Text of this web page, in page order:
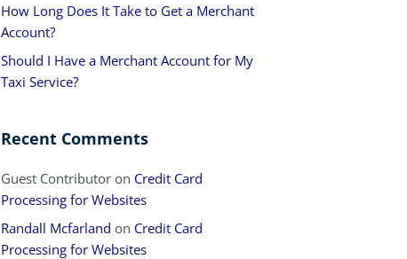
How Long Does It Take to Get a Merchant
Account?
Should I Have a Merchant Account for My
Taxi Service?
Recent Comments
Guest Contributor on Credit Card
Processing for Websites
Randall Mcfarland on Credit Card
Processing for Websites